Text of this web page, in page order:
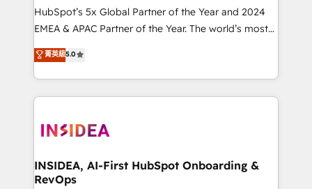
HubSpot’s 5x Global Partner of the Year and 2024
EMEA & APAC Partner of the Year. The world’s most
experienced and fully accredited HubSpot Solutions
Partner. 🚀 With 2,750+ HubSpot projects delivered
and 370+ specialists across EMEA, APAC and NAM,
we de-risk complex CRM programmes and
multi-region migrations to AI-powered automation,
scale. 🏆 HubSpot’s CEO called us “the partner of the
future.” Others agree it is proof of trust built through
菁英級5.0
INSIDEA, AI-First HubSpot Onboarding &
RevOps